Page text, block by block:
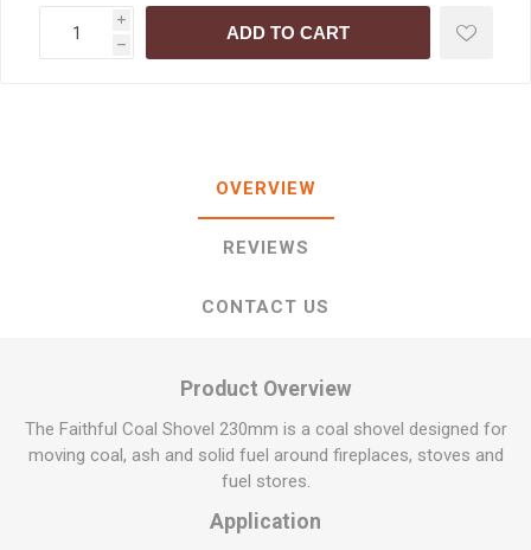
i
h
ADD TO CART
OVERVIEW
REVIEWS
CONTACT US
Product Overview
The Faithful Coal Shovel 230mm is a coal shovel designed for
moving coal, ash and solid fuel around fireplaces, stoves and
fuel stores.
Application